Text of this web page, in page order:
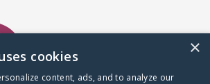
×
cookies
content, ads, and to analyze our